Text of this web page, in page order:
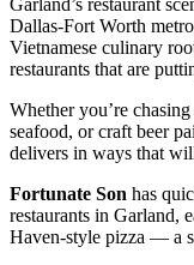
Dallas-Fort Worth
Vietnamese culinary
restaurants that are
Whether you’re
seafood, or craft beer
delivers in ways that
Fortunate Son has
restaurants in Garland,
Haven-style pizza — a